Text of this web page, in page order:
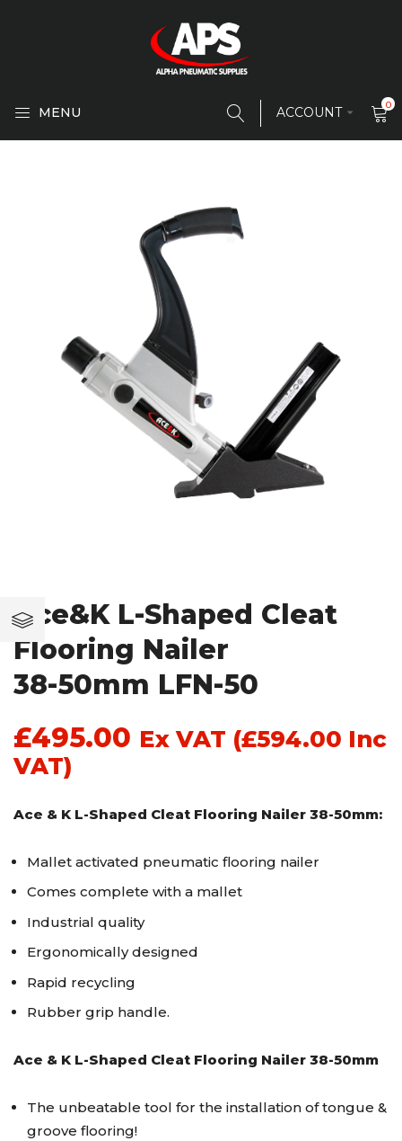
MENU ACCOUNT 0
Ace&K L-Shaped Cleat
Flooring Nailer
38-50mm LFN-50
£495.00 Ex VAT (£594.00 Inc
VAT)
Ace & K L-Shaped Cleat Flooring Nailer 38-50mm:
Mallet activated pneumatic flooring nailer
Comes complete with a mallet
Industrial quality
Ergonomically designed
Rapid recycling
Rubber grip handle.
Ace & K L-Shaped Cleat Flooring Nailer 38-50mm
The unbeatable tool for the installation of tongue &
groove flooring!